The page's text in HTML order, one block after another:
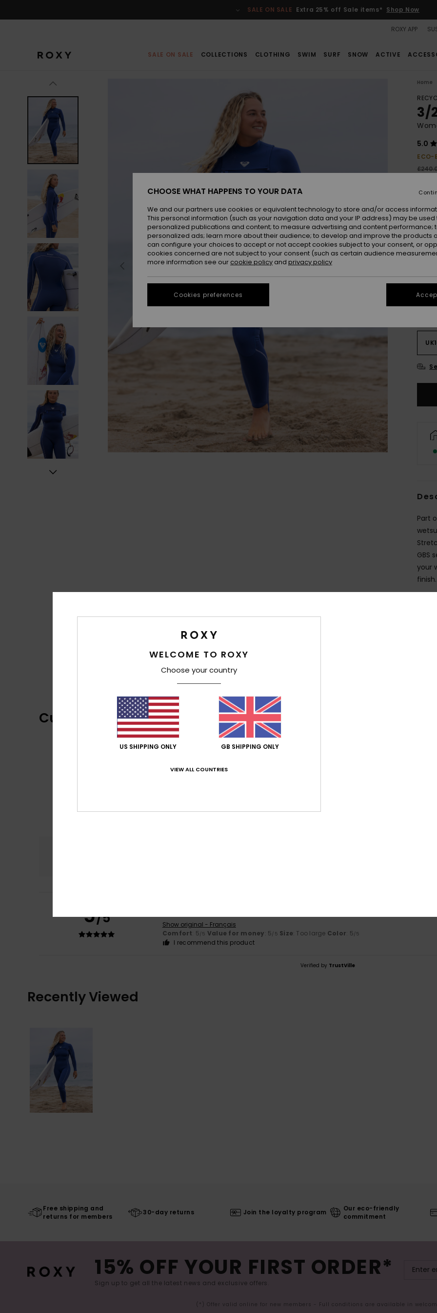
SALE ON SALE Extra 25% off Sale items* Shop Now
ROXY APP
SALE ON SALE COLLECTIONS CLOTHING SWIM SURF SNOW ACTIVE
Home
3/
5.0
ECO-
SALE
SALE
Part
GBS
your
finish.
Customer Reviews
based on1 verified reviews
5/5
Show original - Français
Comfort: 5/5 Value for money: 5/5 Size: Too large Color: 5/5
I recommend this product
Verified by TrustVille
Recently Viewed
Free shipping and
returns for members
30-day returns Join the loyalty program
Our eco-friendly
commitment
15% OFF YOUR FIRST ORDER*
Sign up to get all the latest news and exclusive offers.
(*) Offer valid online for new members - Full conditions are available in
WELCOME TO ROXY
Choose your country
US SHIPPING ONLY GB SHIPPING ONLY
VIEW ALL COUNTRIES
CHOOSE WHAT HAPPENS TO YOUR DATA
We and our partners use cookies or equivalent technology to store and/or access
This personal information (such as your navigation data and your IP address) may be used
personalized publications and content; to measure advertising and content performance;
personalized ads; learn more about their audience; to develop and improve the products
can configure your choices to accept or not accept cookies subject to your consent, or
cookies concerned are not subject to your consent (such as certain audience
more information see our cookie policy and privacy policy
Cookies preferences